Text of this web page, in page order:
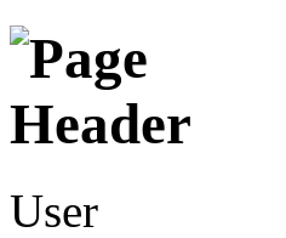
User